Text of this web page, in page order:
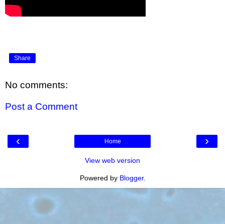
Share
No comments:
Post a Comment
‹ ›
Home
View web version
Powered by Blogger.